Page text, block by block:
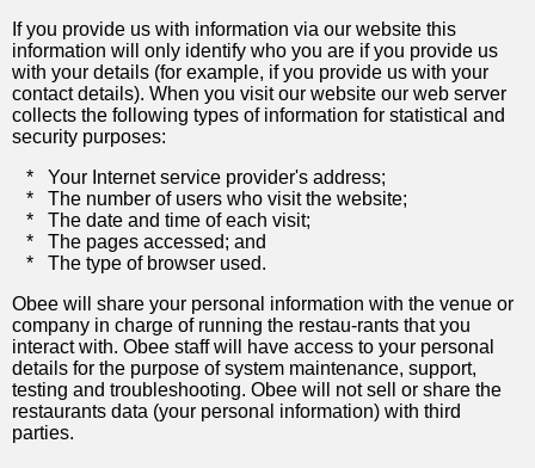
If you provide us with information via our website this
information will only identify who you are if you provide us
with your details (for example, if you provide us with your
contact details). When you visit our website our web server
collects the following types of information for statistical and
security purposes:
*
Your Internet service provider's address;
*
The number of users who visit the website;
*
The date and time of each visit;
*
The pages accessed; and
*
The type of browser used.
Obee will share your personal information with the venue or
company in charge of running the restau-rants that you
interact with. Obee staff will have access to your personal
details for the purpose of system maintenance, support,
testing and troubleshooting. Obee will not sell or share the
restaurants data (your personal information) with third
parties.